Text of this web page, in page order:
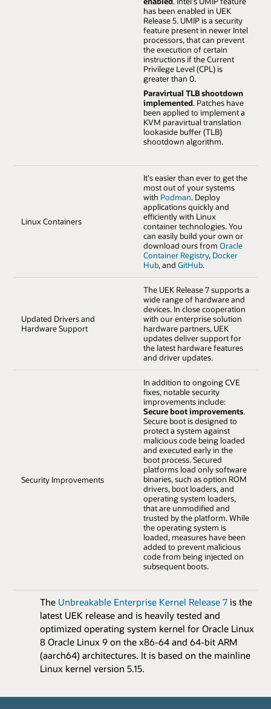
has been enabled in UEK
Release 5. UMIP is a security
feature present in newer Intel
processors, that can prevent
the execution of certain
instructions if the Current
Privilege Level (CPL) is
greater than 0.
Paravirtual TLB shootdown
implemented. Patches have
been applied to implement a
KVM paravirtual translation
lookaside buffer (TLB)
shootdown algorithm.
Linux Containers
It's easier than ever to get the
most out of your systems
with Podman. Deploy
applications quickly and
efficiently with Linux
container technologies. You
can easily build your own or
download ours from Oracle
Container Registry, Docker
Hub, and GitHub.
Updated Drivers and
Hardware Support
The UEK Release 7 supports a
wide range of hardware and
devices. In close cooperation
with our enterprise solution
hardware partners, UEK
updates deliver support for
the latest hardware features
and driver updates.
Security Improvements
In addition to ongoing CVE
fixes, notable security
improvements include:
Secure boot improvements.
Secure boot is designed to
protect a system against
malicious code being loaded
and executed early in the
boot process. Secured
platforms load only software
binaries, such as option ROM
drivers, boot loaders, and
operating system loaders,
that are unmodified and
trusted by the platform. While
the operating system is
loaded, measures have been
added to prevent malicious
code from being injected on
subsequent boots.
The Unbreakable Enterprise Kernel Release 7 is the
latest UEK release and is heavily tested and
optimized operating system kernel for Oracle Linux
8 Oracle Linux 9 on the x86-64 and 64-bit ARM
(aarch64) architectures. It is based on the mainline
Linux kernel version 5.15.